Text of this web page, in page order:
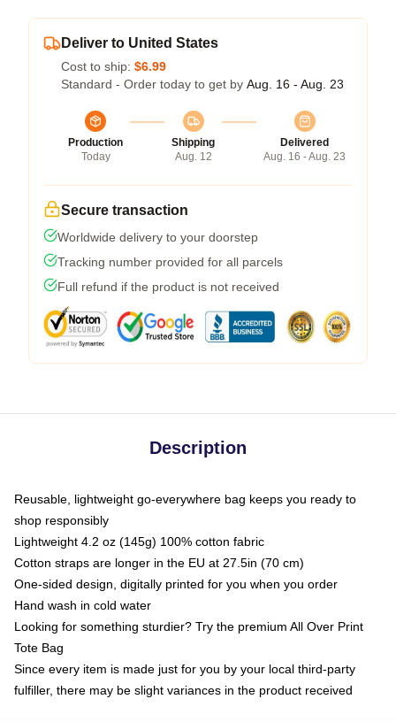
Deliver to United States
Cost to ship: $6.99
Standard - Order today to get by Aug. 16 - Aug. 23
Production
Today
Shipping
Aug. 12
Delivered
Aug. 16 - Aug. 23
Secure transaction
Worldwide delivery to your doorstep
Tracking number provided for all parcels
Full refund if the product is not received
Description
Reusable, lightweight go-everywhere bag keeps you ready to
shop responsibly
Lightweight 4.2 oz (145g) 100% cotton fabric
Cotton straps are longer in the EU at 27.5in (70 cm)
One-sided design, digitally printed for you when you order
Hand wash in cold water
Looking for something sturdier? Try the premium All Over Print
Tote Bag
Since every item is made just for you by your local third-party
fulfiller, there may be slight variances in the product received